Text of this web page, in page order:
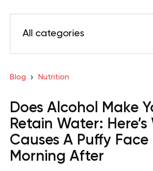
All categories
Blog Nutrition
Does Alcohol Make
Retain Water:
Causes A Puffy Face
Morning After